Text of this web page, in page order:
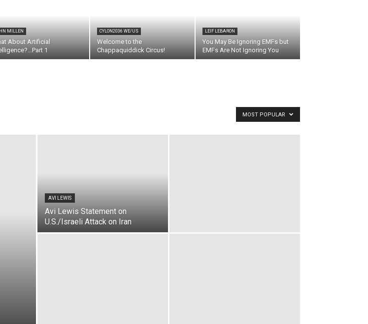
MILLEN
About Artificial
1
CYLON2036 WE/US
Welcome to the
Chappaquiddick Circus!
LEIF LEBARON
You May Be Ignoring EMFs but
EMFs Are Not Ignoring You
MOST POPULAR
AVI LEWIS
Avi Lewis Statement on
U.S./Israeli Attack on Iran